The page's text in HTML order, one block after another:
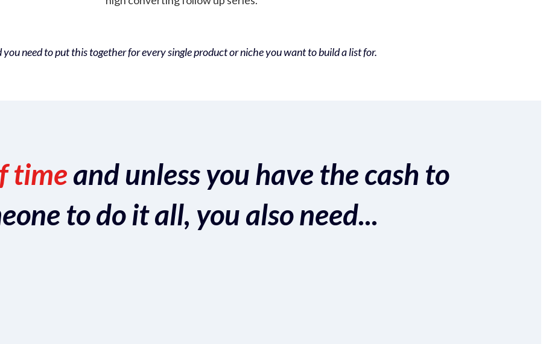
you need to put this together for every single product or niche you want to build a list for.
timeand unless you have the cash to
to do it all, you also need...